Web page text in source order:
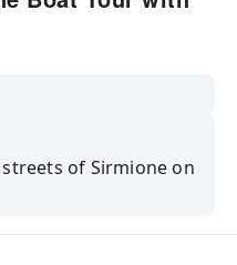
of Sirmione on
the peninsula of